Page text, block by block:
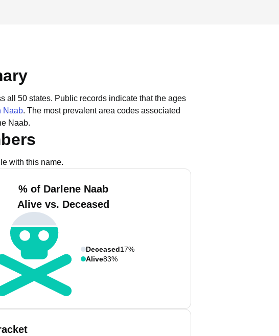
all 50 states. Public records indicate that the ages
Naab. The most prevalent area codes associated
Naab.
with this name.
% of Darlene Naab
Alive vs. Deceased
Deceased17%
Alive83%